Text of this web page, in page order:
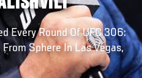
Every Round Of UFC 306:
Sphere In Las Vegas,